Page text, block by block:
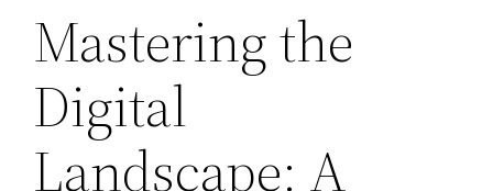
Mastering the
Digital
Landscape: A